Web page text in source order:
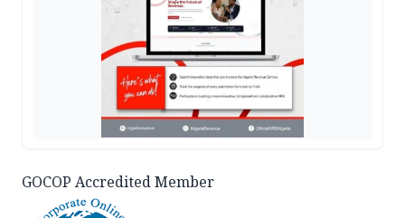
GOCOP Accredited Member